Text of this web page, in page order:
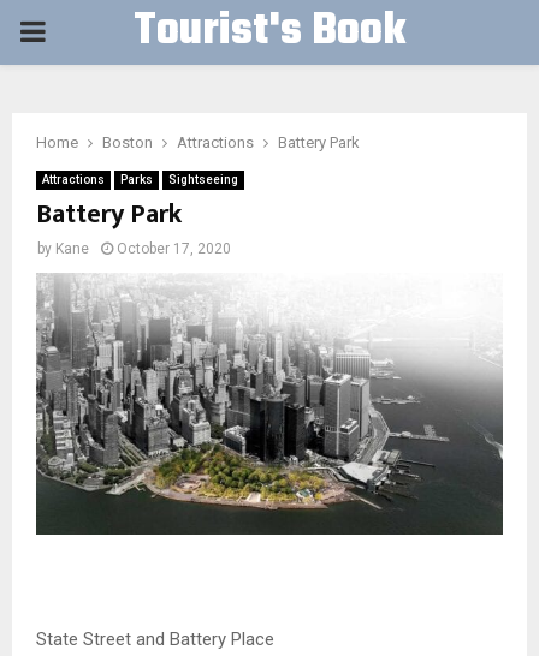
PRIMARY Tourist's Book
Home Boston Attractions Battery Park
Attractions Parks Sightseeing
Battery Park
by Kane October 17, 2020
State Street and Battery Place